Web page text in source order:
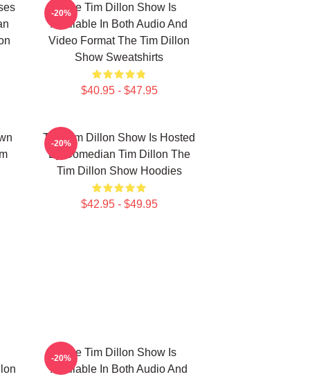
The Tim Dillon Show Is
Available In Both Audio And
Video Format The Tim Dillon
Show Sweatshirts
$40.95 - $47.95
-20%
The Tim Dillon Show Is Hosted
By Comedian Tim Dillon The
Tim Dillon Show Hoodies
$42.95 - $49.95
-20%
The Tim Dillon Show Is
Available In Both Audio And
-20%